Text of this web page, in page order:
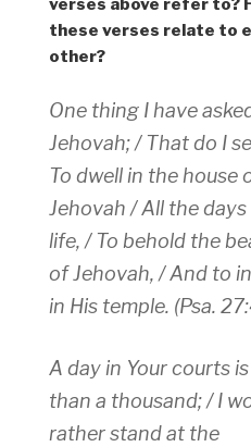
verses above refer to?
these verses relate to
other?
One thing I have
Jehovah; / That do I
To dwell in the house
Jehovah / All the
life, / To behold the
of Jehovah, / And to
in His temple. (Psa.
A day in Your courts
than a thousand; / I
rather stand at the